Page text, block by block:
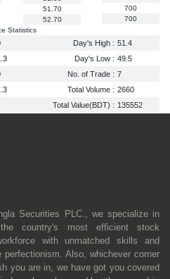
51.70
52.70
700
700
Statistics
Day's High : 51.4
Day's Low : 49.5
No. of Trade : 7
Total Volume : 2660
Total Value(BDT) : 135552
Securities PLC., we specialize in
the country's most efficient stock
with unmatched skills and
perfectionism. Also, whichever corner
you are in, we have got you covered